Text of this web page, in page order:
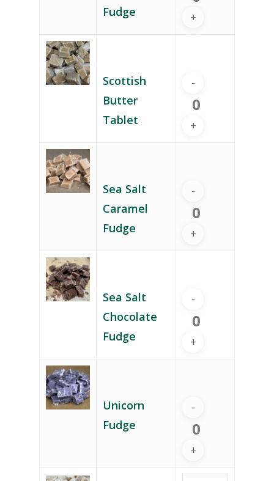
Fudge
Scottish
Butter
Tablet
Sea Salt
Caramel
Fudge
Sea Salt
Chocolate
Fudge
Unicorn
Fudge